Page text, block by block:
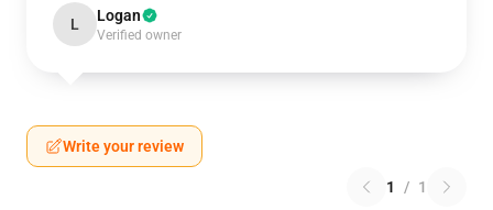
L Logan
Verified owner
Write your review
1 / 1